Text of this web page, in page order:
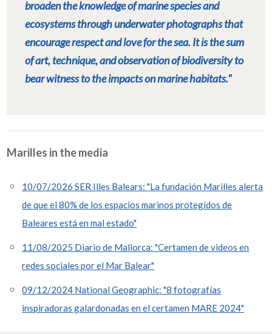
broaden the knowledge of marine species and
ecosystems through underwater photographs that
encourage respect and love for the sea. It is the sum
of art, technique, and observation of biodiversity to
bear witness to the impacts on marine habitats."
Marilles in the media
10/07/2026 SER Illes Balears: "La fundación Marilles alerta
de que el 80% de los espacios marinos protegidos de
Baleares está en mal estado"
11/08/2025 Diario de Mallorca: "Certamen de videos en
redes sociales por el Mar Balear"
09/12/2024 National Geographic: "8 fotografías
inspiradoras galardonadas en el certamen MARE 2024"